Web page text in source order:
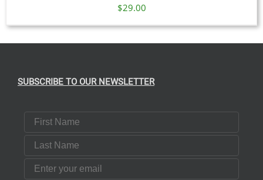
$29.00
SUBSCRIBE TO OUR NEWSLETTER
First Name
Last Name
Email